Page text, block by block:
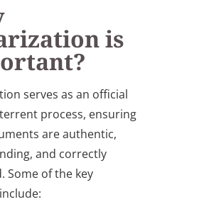
is
serves as an official
process, ensuring
are authentic,
and correctly
Some of the key